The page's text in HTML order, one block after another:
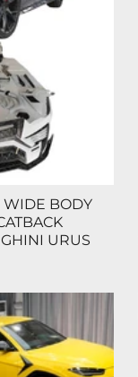
WIDE BODY
URUS